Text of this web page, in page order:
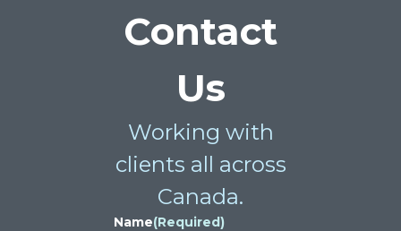
Contact
Us
Working with
clients all across
Canada.
Name(Required)